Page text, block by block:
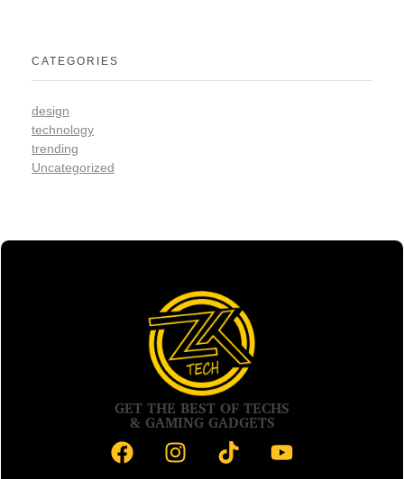
CATEGORIES
design
technology
trending
Uncategorized
GET THE BEST OF TECHS
& GAMING GADGETS